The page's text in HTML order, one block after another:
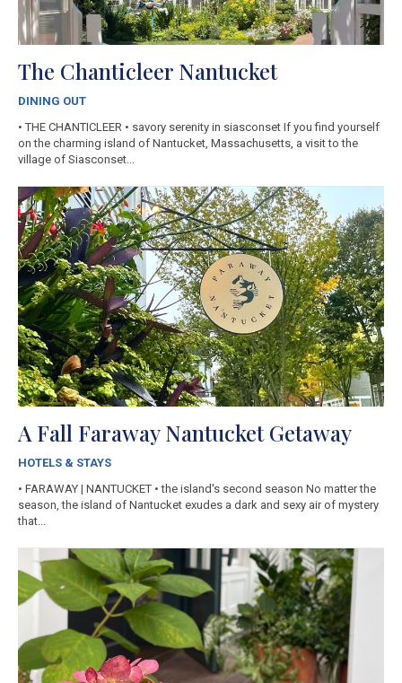
The Chanticleer Nantucket
DINING OUT
• THE CHANTICLEER • savory serenity in siasconset​ If you find yourself
on the charming island of Nantucket, Massachusetts, a visit to the
village of Siasconset...
A Fall Faraway Nantucket Getaway
HOTELS & STAYS
• FARAWAY | NANTUCKET • the island's second season No matter the
season, the island of Nantucket exudes a dark and sexy air of mystery
that...